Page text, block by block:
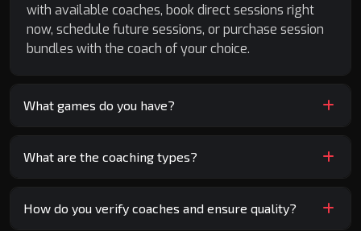
with available coaches, book direct sessions right
now, schedule future sessions, or purchase session
bundles with the coach of your choice.
What games do you have?
What are the coaching types?
How do you verify coaches and ensure quality?